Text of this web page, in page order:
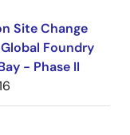
Site Change
Foundry
- Phase II